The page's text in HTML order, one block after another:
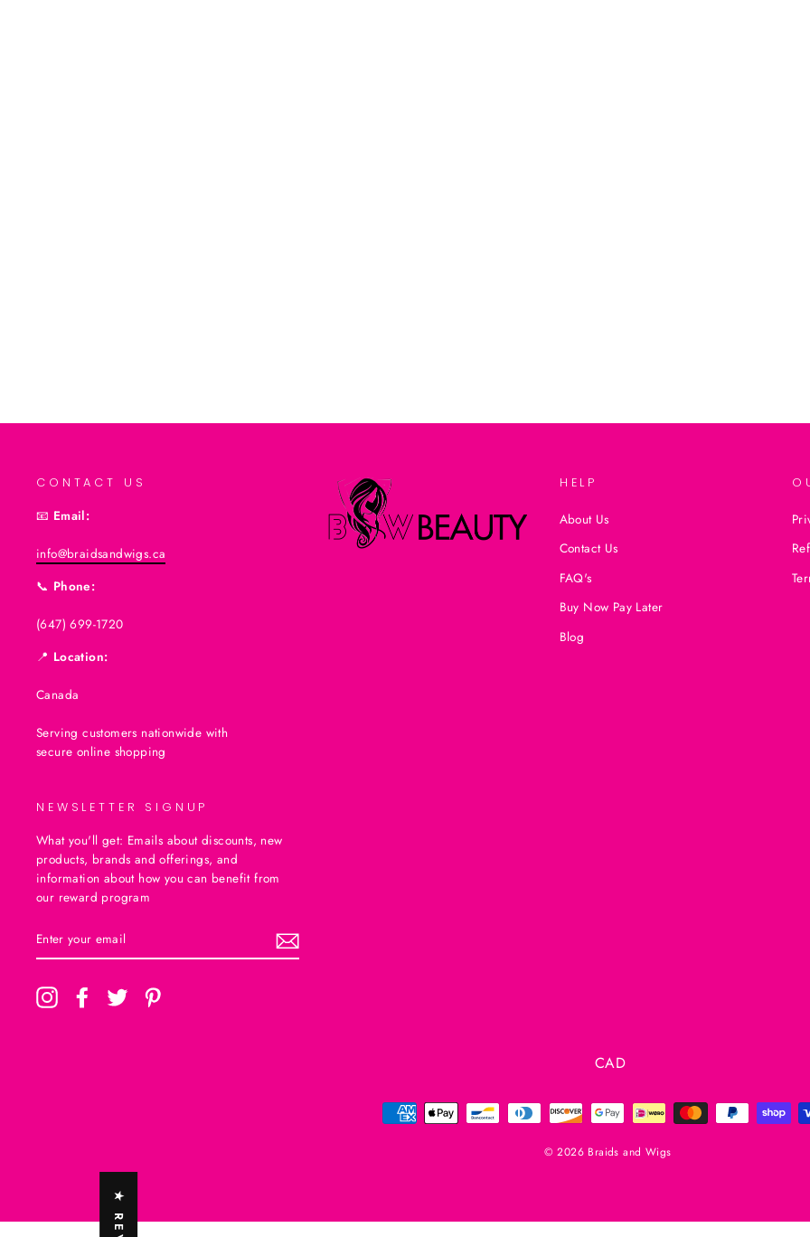
CONTACT US
📧 Email:
info@braidsandwigs.ca
📞 Phone:
(647) 699-1720
📍 Location:
Canada
Serving customers nationwide with
secure online shopping
HELP
About Us
Contact Us
FAQ's
Buy Now Pay Later
Blog
NEWSLETTER SIGNUP
What you'll get: Emails about discounts, new
products, brands and offerings, and
information about how you can benefit from
our reward program
YOUR
EMAIL
InstagramFacebookTwitter
Currency
CAD
© 2026 Braids and Wigs